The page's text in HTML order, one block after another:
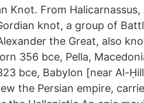
Knot. From
knot, a group of
the Great, also
356 bce, Pella,
bce, Babylon [near Al-
the Persian empire,